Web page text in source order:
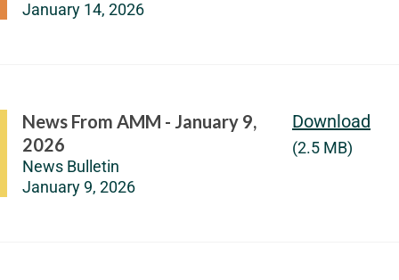
January 14, 2026
News From AMM - January 9,
2026
News Bulletin
January 9, 2026
Download
(2.5 MB)